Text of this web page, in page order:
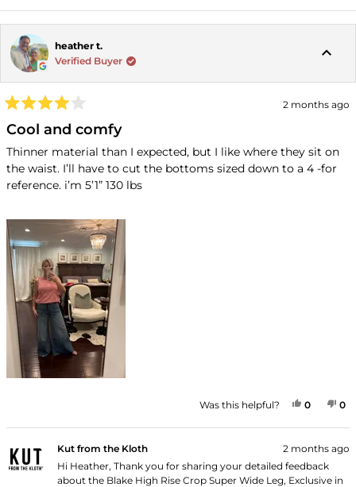
heather t.
Verified Buyer
4
out
of
5
stars
2 months ago
Cool and comfy
Thinner material than I expected, but I like where they sit on
the waist. I’ll have to cut the bottoms sized down to a 4 -for
reference. i’m 5’1” 130 lbs
Was this helpful? YES,
0PEOPLE
0
Kut from the Kloth
2 months ago
Hi Heather, Thank you for sharing your detailed feedback
about the Blake High Rise Crop Super Wide Leg, Exclusive in